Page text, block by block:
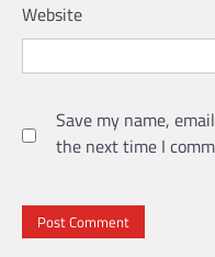
Website
Save my name,
the next time I